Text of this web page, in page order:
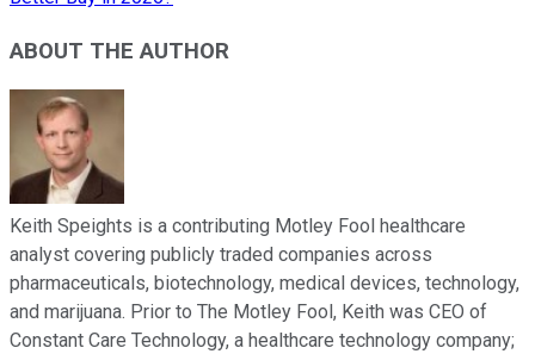
ABOUT THE AUTHOR
Keith Speights is a contributing Motley Fool healthcare
analyst covering publicly traded companies across
pharmaceuticals, biotechnology, medical devices, technology,
and marijuana. Prior to The Motley Fool, Keith was CEO of
Constant Care Technology, a healthcare technology company;